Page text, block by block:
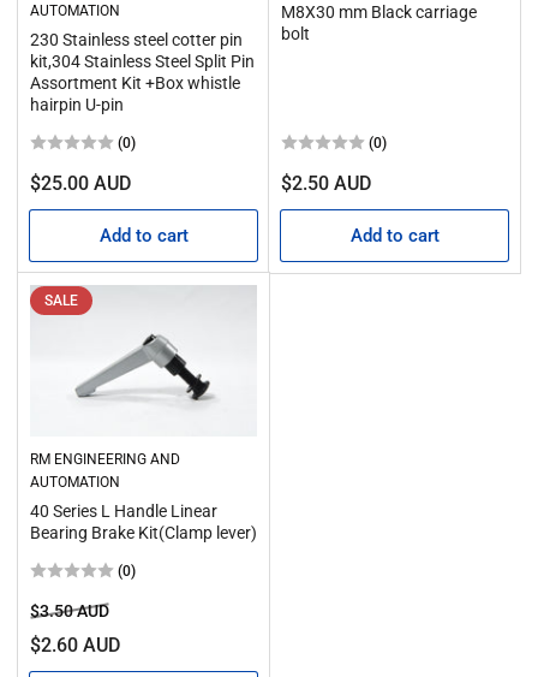
AUTOMATION
230 Stainless steel cotter pin
kit,304 Stainless Steel Split Pin
Assortment Kit +Box whistle
hairpin U-pin
(0)
Regular
price
$25.00 AUD
Add to cart
M8X30 mm Black carriage
bolt
(0)
Regular
price
$2.50 AUD
Add to cart
SALE
RM ENGINEERING AND
AUTOMATION
40 Series L Handle Linear
Bearing Brake Kit(Clamp lever)
(0)
Regular
price
$3.50 AUDSale
price
$2.60 AUD